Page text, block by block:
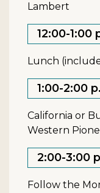
Lambert
12:00-1:00
Lunch
1:00-2:00
California or
Western
2:00-3:00
Follow the